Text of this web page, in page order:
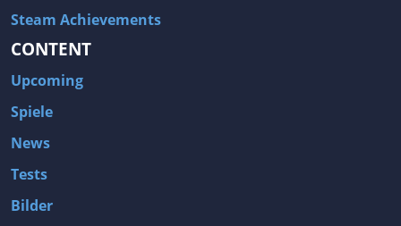
Steam Achievements
CONTENT
Upcoming
Spiele
News
Tests
Bilder